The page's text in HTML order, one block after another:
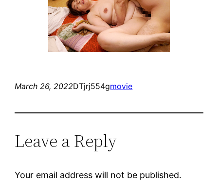
March 26, 2022DTjrj554gmovie
Leave a Reply
Your email address will not be published.